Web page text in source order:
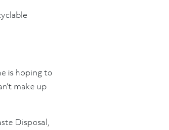
is hoping to
make up
Disposal,